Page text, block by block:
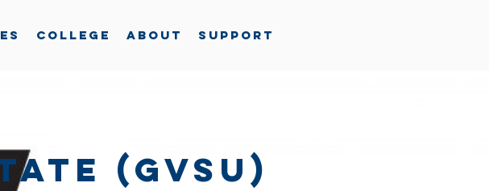
College About Support
(GVSU)